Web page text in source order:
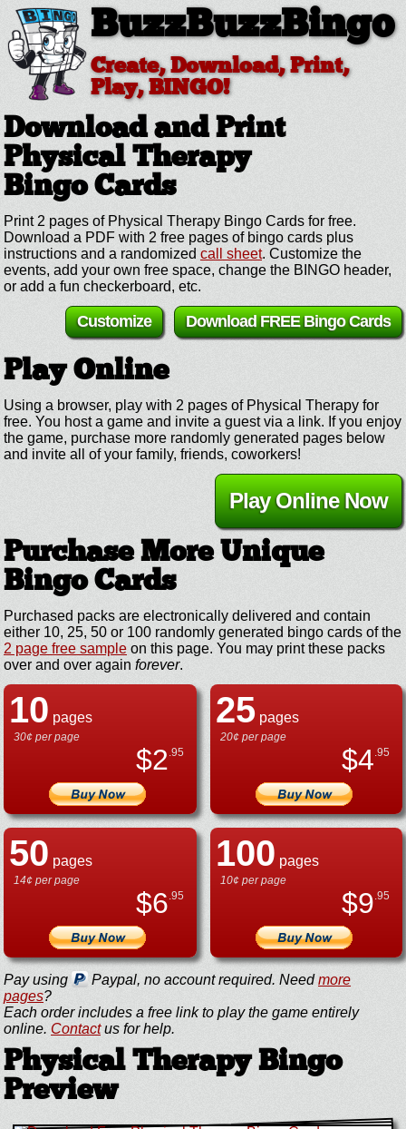
BuzzBuzzBingo
Create, Download, Print,
Play, BINGO!
Download and Print
Physical Therapy
Bingo Cards
Print 2 pages of Physical Therapy Bingo Cards for free.
Download a PDF with 2 free pages of bingo cards plus
instructions and a randomized call sheet. Customize the
events, add your own free space, change the BINGO header,
or add a fun checkerboard, etc.
Download FREE Bingo Cards
Customize
Play Online
Using a browser, play with 2 pages of Physical Therapy for
free. You host a game and invite a guest via a link. If you enjoy
the game, purchase more randomly generated pages below
and invite all of your family, friends, coworkers!
Play Online Now
Purchase More Unique
Bingo Cards
Purchased packs are electronically delivered and contain
either 10, 25, 50 or 100 randomly generated bingo cards of the
2 page free sample on this page. You may print these packs
over and over again forever.
10 pages
30¢ per page
$2.95
25pages
20¢ per page
$4.95
50 pages
14¢ per page
$6.95
100 pages
10¢ per page
$9.95
Pay using Paypal, no account required. Needmore
pages?
Each order includes a free link to play the game entirely
online. Contactus for help.
Physical Therapy Bingo
Preview